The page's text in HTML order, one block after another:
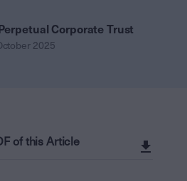
Corporate Trust
2025
of this Article